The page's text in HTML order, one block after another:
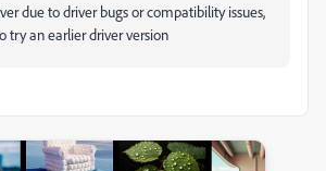
due to driver bugs or compatibility issues,
try an earlier driver version